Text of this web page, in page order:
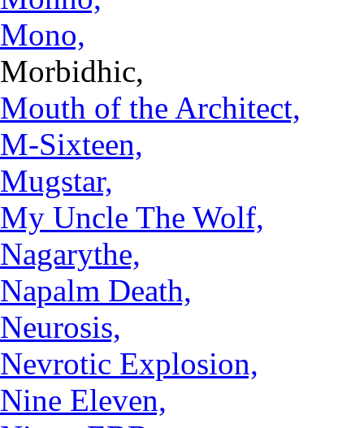
Mono,
Morbidhic,
Mouth of the Architect,
M-Sixteen,
Mugstar,
My Uncle The Wolf,
Nagarythe,
Napalm Death,
Neurosis,
Nevrotic Explosion,
Nine Eleven,